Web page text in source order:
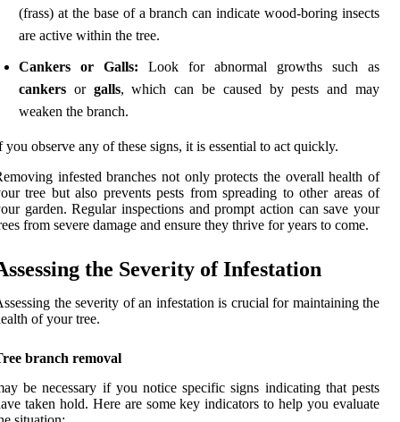
(frass) at the base of a branch can indicate wood-boring insects
are active within the tree.
Cankers or Galls: Look for abnormal growths such as
cankers or galls, which can be caused by pests and may
weaken the branch.
you observe any of these signs, it is essential to act quickly.
infested branches not only protects the overall health of
tree but also prevents pests from spreading to other areas of
garden. Regular inspections and prompt action can save your
from severe damage and ensure they thrive for years to come.
the Severity of Infestation
the severity of an infestation is crucial for maintaining the
of your tree.
branch removal
be necessary if you notice specific signs indicating that pests
taken hold. Here are some key indicators to help you evaluate